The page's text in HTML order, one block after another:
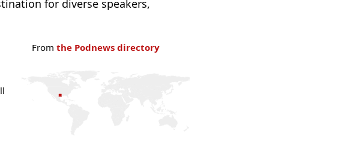
for diverse speakers,
From the Podnews directory